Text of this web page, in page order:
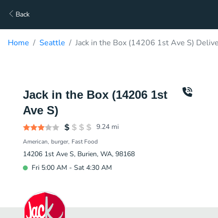
Back
Home Seattle Jack in the Box (14206 1st Ave S)
Jack in the Box (14206 1st
Ave S)
9.24 mi
American burger Fast Food
14206 1st Ave S, Burien, WA, 98168
Fri 5:00 AM - Sat 4:30 AM